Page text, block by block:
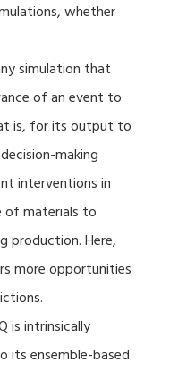
whether
simulation that
of an event to
is, for its output to
making
interventions in
of materials to
production. Here,
more opportunities
is intrinsically
its ensemble-based